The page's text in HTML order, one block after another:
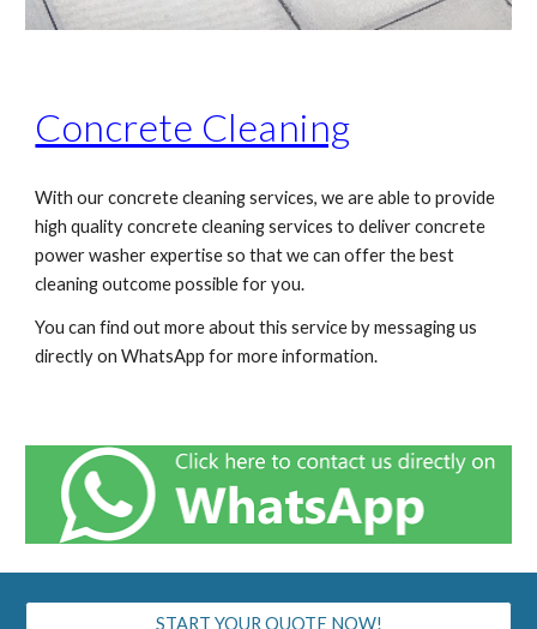
Concrete Cleaning
With our concrete cleaning services, we are able to provide
high quality concrete cleaning services to deliver concrete
power washer expertise so that we can offer the best
cleaning outcome possible for you.
You can find out more about this service by messaging us
directly on WhatsApp for more information.
START YOUR QUOTE NOW!